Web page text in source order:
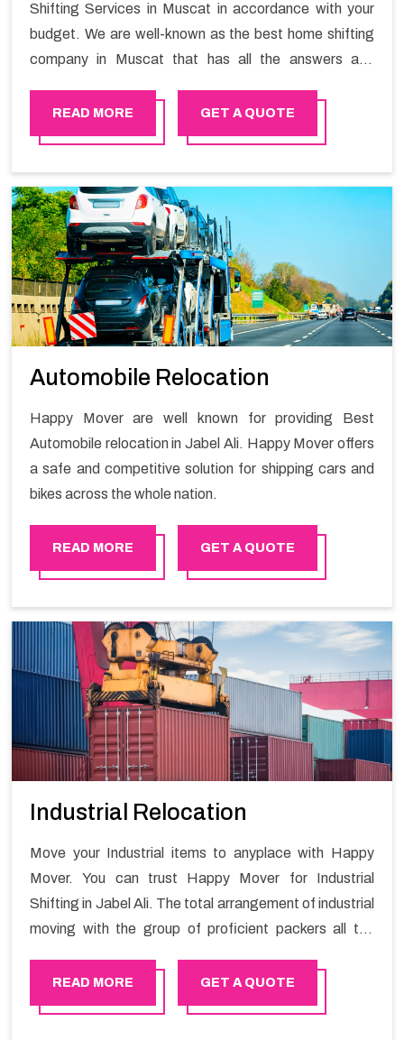
Shifting Services in Muscat in accordance with your
budget. We are well-known as the best home shifting
company in Muscat that has all the answers and
master experts guarantees the utilization of best
quality material for packaging while shifting.
READ MORE GET A QUOTE
Automobile Relocation
Happy Mover are well known for providing Best
Automobile relocation in Jabel Ali. Happy Mover offers
a safe and competitive solution for shipping cars and
bikes across the whole nation.
READ MORE GET A QUOTE
Industrial Relocation
Move your Industrial items to anyplace with Happy
Mover. You can trust Happy Mover for Industrial
Shifting in Jabel Ali. The total arrangement of industrial
moving with the group of proficient packers all the
moving your goods in a hassle-free manner.
READ MORE GET A QUOTE